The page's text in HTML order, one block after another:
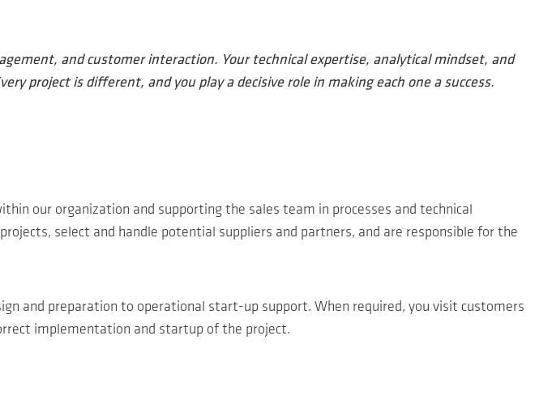
and customer interaction. Your technical expertise, analytical mindset, and
project is different, and you play a decisive role in making each one a success.
our organization and supporting the sales team in processes and technical
select and handle potential suppliers and partners, and are responsible for the
and preparation to operational start-up support. When required, you visit customers
implementation and startup of the project.